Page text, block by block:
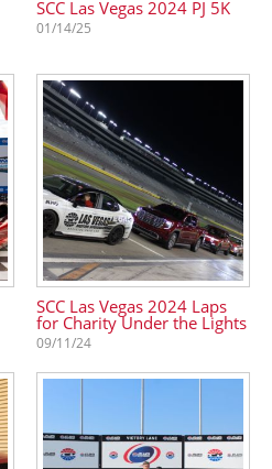
SCC Las Vegas 2024 PJ 5K
01/14/25
SCC Las Vegas 2024 Laps
for Charity Under the Lights
09/11/24